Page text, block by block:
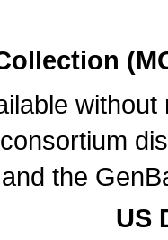
consortium
the
US